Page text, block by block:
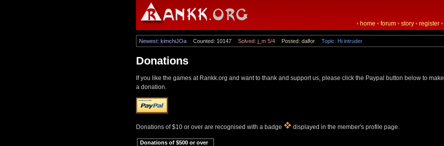
• home • forum • story • register •
Newest: kimchiJOa Counted: 10147 Solved: j_m 5/4 Posted: dalfor Topic: Hi intruder
Donations
If you like the games at Rankk.org and want to thank and support us, please click the Paypal button below to make
a donation.
Donations of $10 or over are recognised with a badge displayed in the member's profile page.
Donations of $500 or over